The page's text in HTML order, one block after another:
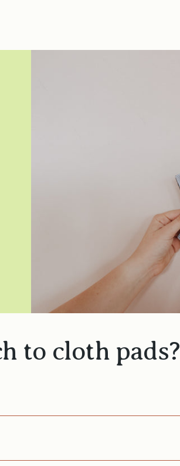
to cloth pads?